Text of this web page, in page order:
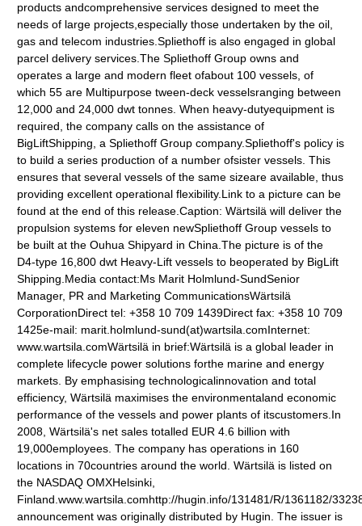
products andcomprehensive services designed to meet the
needs of large projects,especially those undertaken by the oil,
gas and telecom industries.Spliethoff is also engaged in global
parcel delivery services.The Spliethoff Group owns and
operates a large and modern fleet ofabout 100 vessels, of
which 55 are Multipurpose tween-deck vesselsranging between
12,000 and 24,000 dwt tonnes. When heavy-dutyequipment is
required, the company calls on the assistance of
BigLiftShipping, a Spliethoff Group company.Spliethoff's policy is
to build a series production of a number ofsister vessels. This
ensures that several vessels of the same sizeare available, thus
providing excellent operational flexibility.Link to a picture can be
found at the end of this release.Caption: Wärtsilä will deliver the
propulsion systems for eleven newSpliethoff Group vessels to
be built at the Ouhua Shipyard in China.The picture is of the
D4-type 16,800 dwt Heavy-Lift vessels to beoperated by BigLift
Shipping.Media contact:Ms Marit Holmlund-SundSenior
Manager, PR and Marketing CommunicationsWärtsilä
CorporationDirect tel: +358 10 709 1439Direct fax: +358 10 709
1425e-mail: marit.holmlund-sund(at)wartsila.comInternet:
www.wartsila.comWärtsilä in brief:Wärtsilä is a global leader in
complete lifecycle power solutions forthe marine and energy
markets. By emphasising technologicalinnovation and total
efficiency, Wärtsilä maximises the environmentaland economic
performance of the vessels and power plants of itscustomers.In
2008, Wärtsilä's net sales totalled EUR 4.6 billion with
19,000employees. The company has operations in 160
locations in 70countries around the world. Wärtsilä is listed on
the NASDAQ OMXHelsinki,
Finland.www.wartsila.comhttp://hugin.info/131481/R/1361182/
announcement was originally distributed by Hugin. The issuer is